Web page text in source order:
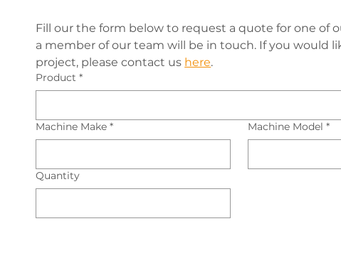
Fill our the form below to request a quote for one of
a member of our team will be in touch. If you would
project, please contact us here.
Product *
Machine Make * Machine Model *
Quantity